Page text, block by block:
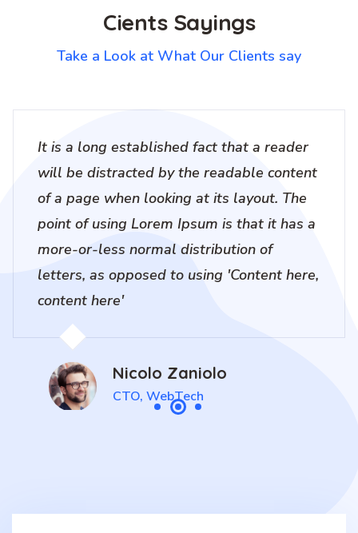
Cients Sayings
Take a Look at What Our Clients say
It is a long established fact that a reader
will be distracted by the readable content
of a page when looking at its layout. The
point of using Lorem Ipsum is that it has a
more-or-less normal distribution of
letters, as opposed to using 'Content here,
content here'
Nicolo Zaniolo
CTO, WebTech